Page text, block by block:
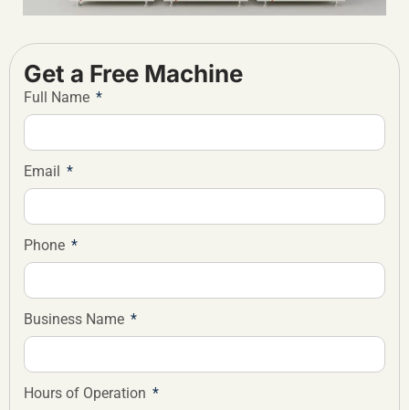
Get a Free Machine
Full Name
Email
Phone
Business Name
Hours of Operation